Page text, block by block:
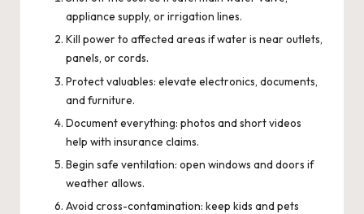
appliance supply, or irrigation lines.
Kill power to affected areas if water is near outlets,
panels, or cords.
Protect valuables: elevate electronics, documents,
and furniture.
Document everything: photos and short videos
help with insurance claims.
Begin safe ventilation: open windows and doors if
weather allows.
Avoid cross-contamination: keep kids and pets